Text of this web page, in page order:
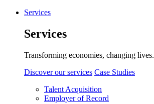
Services
Services
Transforming economies, changing lives.
Discover our services Case Studies
Talent Acquisition
Employer of Record